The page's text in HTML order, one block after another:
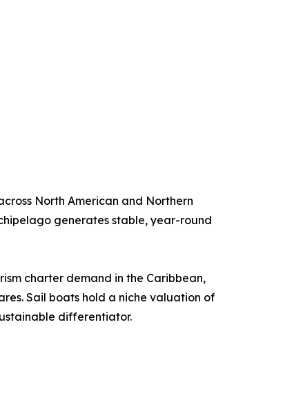
North American and Northern
generates stable, year-round
charter demand in the Caribbean,
Sail boats hold a niche valuation of
differentiator.